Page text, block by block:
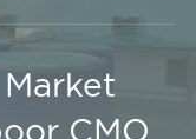
CMO